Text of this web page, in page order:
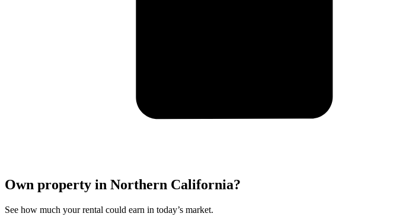
Own property in Northern California?
See how much your rental could earn in today’s market.